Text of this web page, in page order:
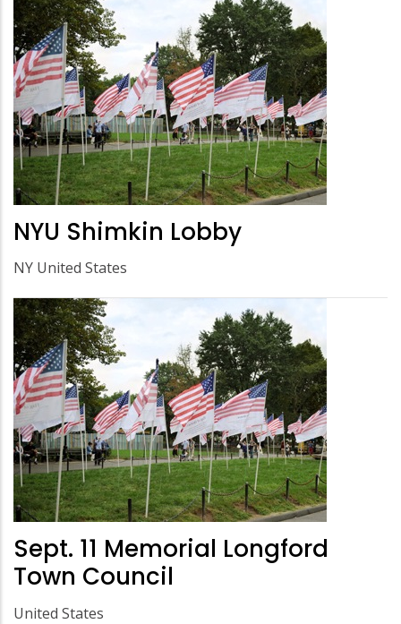
NYU Shimkin Lobby
NY United States
Sept. 11 Memorial Longford
Town Council
United States